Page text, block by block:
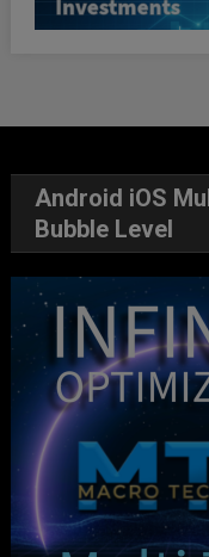
Android iOS
Bubble Level